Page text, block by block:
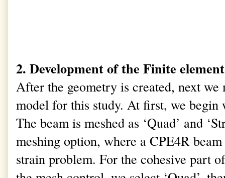
2. Development of the Finite
After the geometry is created, next we
model for this study. At first, we begin
The beam is meshed as ‘Quad’ and
meshing option, where a CPE4R
strain problem. For the cohesive part